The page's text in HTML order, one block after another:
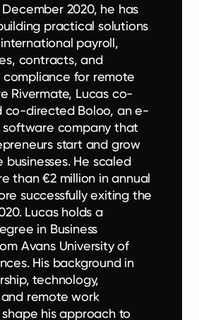
2020, he has
practical solutions
payroll,
contracts, and
for remote
Rivermate, Lucas co-
co-directed Boloo, an e-
software company that
start and grow
He scaled
than €2 million in annual
successfully exiting the
Lucas holds a
in Business
Avans University of
His background in
technology,
remote work
his approach to